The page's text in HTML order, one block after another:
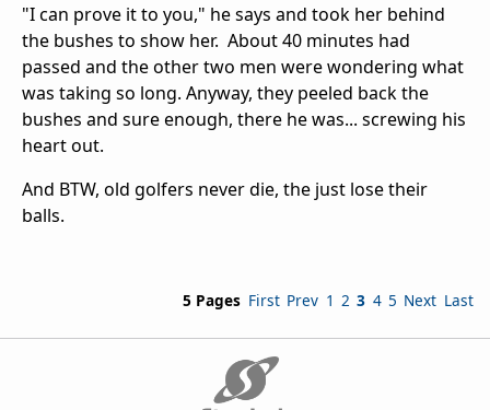
"I can prove it to you," he says and took her behind
the bushes to show her. About 40 minutes had
passed and the other two men were wondering what
was taking so long. Anyway, they peeled back the
bushes and sure enough, there he was... screwing his
heart out.
And BTW, old golfers never die, the just lose their
balls.
5 Pages First Prev 1 2 3 4 5 Next Last